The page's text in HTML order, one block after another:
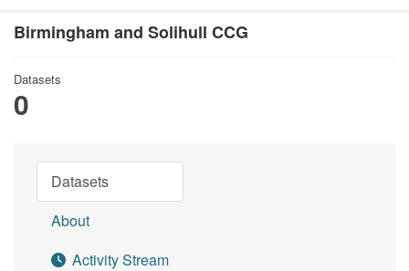
Birmingham and Solihull CCG
Datasets
0
Datasets
About
Activity Stream